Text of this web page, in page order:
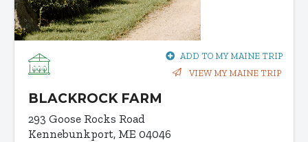
ADD TO MY MAINE TRIP
VIEW MY MAINE TRIP
BLACKROCK FARM
293 Goose Rocks Road
Kennebunkport, ME 04046